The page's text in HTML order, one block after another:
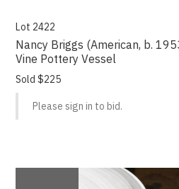
Lot 2422
Nancy Briggs (American, b.
Vine Pottery Vessel
Sold $225
Please sign in to bid.